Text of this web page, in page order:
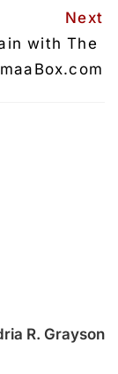
Next
with The
R. Grayson